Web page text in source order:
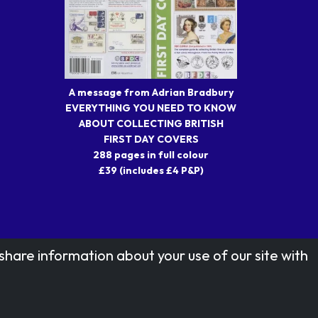
A message from Adrian Bradbury
EVERYTHING YOU NEED TO KNOW
ABOUT COLLECTING BRITISH
FIRST DAY COVERS
288 pages in full colour
£39 (includes £4 P&P)
information about your use of our site with